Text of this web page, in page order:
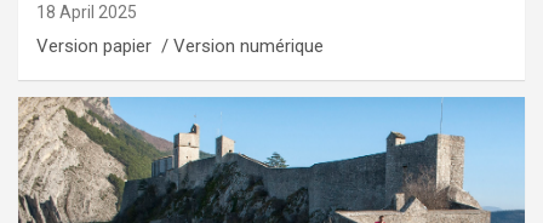
18 April 2025
Version papier / Version numérique